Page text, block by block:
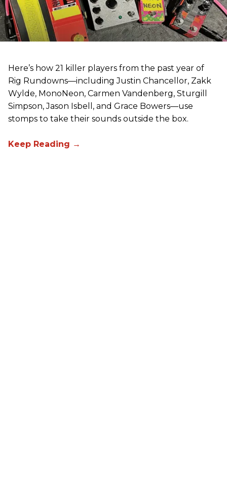
Here’s how 21 killer players from the past year of
Rig Rundowns—including Justin Chancellor, Zakk
Wylde, MonoNeon, Carmen Vandenberg, Sturgill
Simpson, Jason Isbell, and Grace Bowers—use
stomps to take their sounds outside the box.